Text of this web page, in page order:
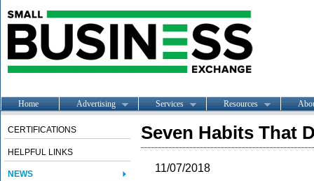
Home Advertising Services Resources
CERTIFICATIONS
HELPFUL LINKS
NEWS
Seven Habits That
11/07/2018